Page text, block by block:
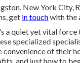
New York City,
get in touchwith the
a quiet yet vital
specialized
convenience of their
and just how to